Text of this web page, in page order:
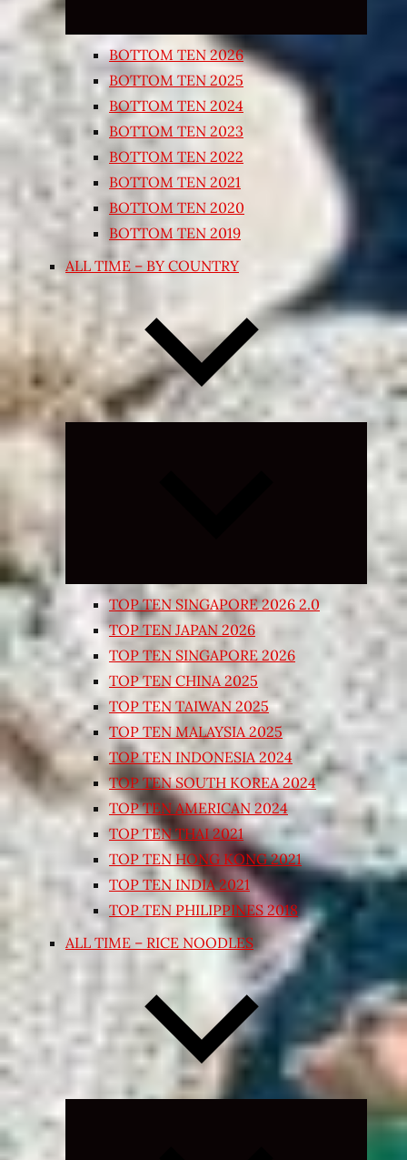
BOTTOM TEN 2026
BOTTOM TEN 2025
BOTTOM TEN 2024
BOTTOM TEN 2023
BOTTOM TEN 2022
BOTTOM TEN 2021
BOTTOM TEN 2020
BOTTOM TEN 2019
ALL TIME – BY COUNTRY
Expand
TOP TEN SINGAPORE 2026 2.0
TOP TEN JAPAN 2026
TOP TEN SINGAPORE 2026
TOP TEN CHINA 2025
TOP TEN TAIWAN 2025
TOP TEN MALAYSIA 2025
TOP TEN INDONESIA 2024
TOP TEN SOUTH KOREA 2024
TOP TEN AMERICAN 2024
TOP TEN THAI 2021
TOP TEN HONG KONG 2021
TOP TEN INDIA 2021
TOP TEN PHILIPPINES 2018
ALL TIME – RICE NOODLES
Expand